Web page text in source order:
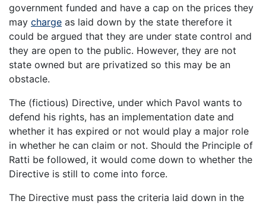
government funded and have a cap on the prices they
may charge as laid down by the state therefore it
could be argued that they are under state control and
they are open to the public. However, they are not
state owned but are privatized so this may be an
obstacle.
The (fictious) Directive, under which Pavol wants to
defend his rights, has an implementation date and
whether it has expired or not would play a major role
in whether he can claim or not. Should the Principle of
Ratti be followed, it would come down to whether the
Directive is still to come into force.
The Directive must pass the criteria laid down in the